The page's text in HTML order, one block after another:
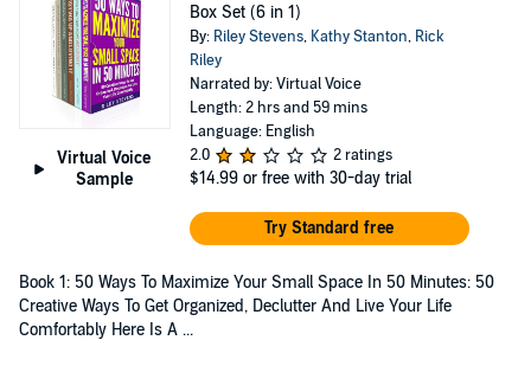
Virtual Voice
Sample
Box Set (6 in 1)
By: Riley Stevens, Kathy Stanton, Rick
Riley
Narrated by: Virtual Voice
Length: 2 hrs and 59 mins
Language: English
2.0
2 ratings
$14.99 or free with 30-day trial
Try Standard free
Book 1: 50 Ways To Maximize Your Small Space In 50 Minutes: 50
Creative Ways To Get Organized, Declutter And Live Your Life
Comfortably Here Is A ...